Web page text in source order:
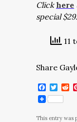
Clickhere
special
11
Share
This entry was